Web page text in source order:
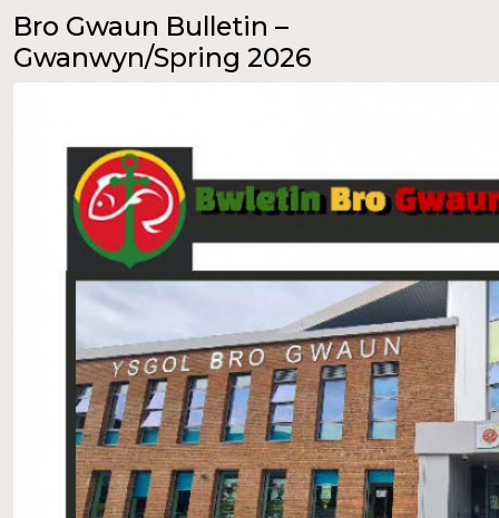
Bro Gwaun Bulletin –
Gwanwyn/Spring 2026